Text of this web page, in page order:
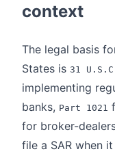
context
The legal basis
States is 31
implementing
banks, Part 1021
for broker-
file a SAR when